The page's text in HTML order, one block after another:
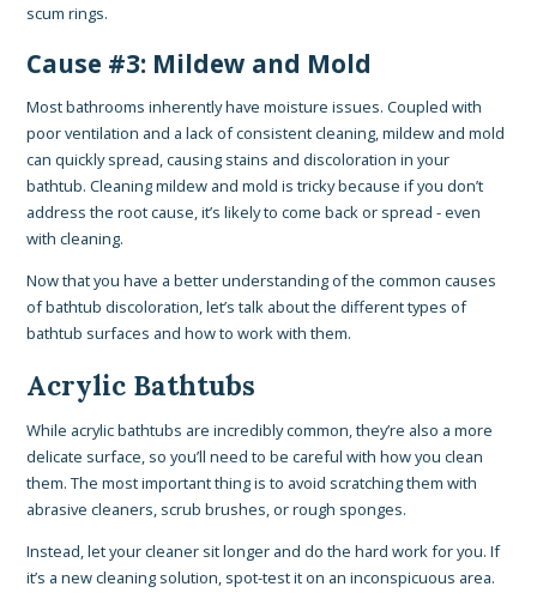
scum rings.
Cause #3: Mildew and Mold
Most bathrooms inherently have moisture issues. Coupled with
poor ventilation and a lack of consistent cleaning, mildew and mold
can quickly spread, causing stains and discoloration in your
bathtub. Cleaning mildew and mold is tricky because if you don’t
address the root cause, it’s likely to come back or spread - even
with cleaning.
Now that you have a better understanding of the common causes
of bathtub discoloration, let’s talk about the different types of
bathtub surfaces and how to work with them.
Acrylic Bathtubs
While acrylic bathtubs are incredibly common, they’re also a more
delicate surface, so you’ll need to be careful with how you clean
them. The most important thing is to avoid scratching them with
abrasive cleaners, scrub brushes, or rough sponges.
Instead, let your cleaner sit longer and do the hard work for you. If
it’s a new cleaning solution, spot-test it on an inconspicuous area.